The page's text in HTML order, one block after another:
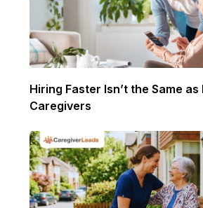
Hiring Faster Isn’t the Same
Caregivers